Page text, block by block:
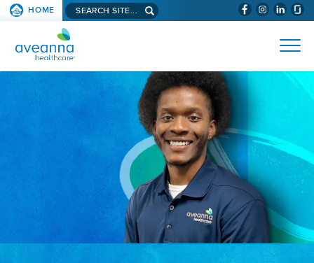
SKIP TO PAGE CONTENT (WILL
HOME Search aveanna.com
AVEANNA HEALTHCARE